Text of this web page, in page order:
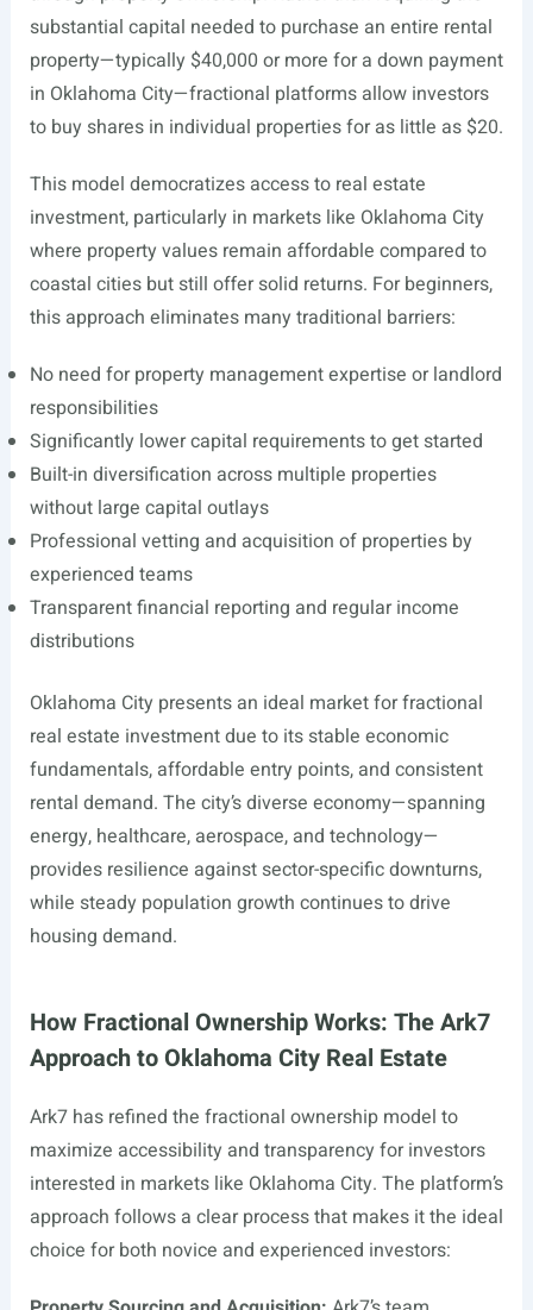
substantial capital needed to purchase an entire rental
property—typically $40,000 or more for a down payment
in Oklahoma City—fractional platforms allow investors
to buy shares in individual properties for as little as $20.
This model democratizes access to real estate
investment, particularly in markets like Oklahoma City
where property values remain affordable compared to
coastal cities but still offer solid returns. For beginners,
this approach eliminates many traditional barriers:
No need for property management expertise or landlord
responsibilities
Significantly lower capital requirements to get started
Built-in diversification across multiple properties
without large capital outlays
Professional vetting and acquisition of properties by
experienced teams
Transparent financial reporting and regular income
distributions
Oklahoma City presents an ideal market for fractional
real estate investment due to its stable economic
fundamentals, affordable entry points, and consistent
rental demand. The city’s diverse economy—spanning
energy, healthcare, aerospace, and technology—
provides resilience against sector-specific downturns,
while steady population growth continues to drive
housing demand.
How Fractional Ownership Works: The Ark7
Approach to Oklahoma City Real Estate
Ark7 has refined the fractional ownership model to
maximize accessibility and transparency for investors
interested in markets like Oklahoma City. The platform’s
approach follows a clear process that makes it the ideal
choice for both novice and experienced investors: